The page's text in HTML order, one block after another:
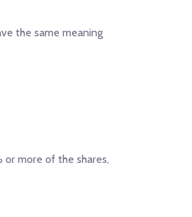
the same meaning
more of the shares,